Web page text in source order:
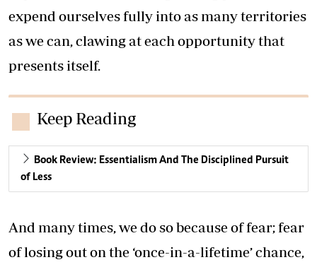
expend ourselves fully into as many territories
as we can, clawing at each opportunity that
presents itself.
Keep Reading
Book Review: Essentialism And The Disciplined Pursuit
of Less
And many times, we do so because of fear; fear
of losing out on the ‘once-in-a-lifetime’ chance,